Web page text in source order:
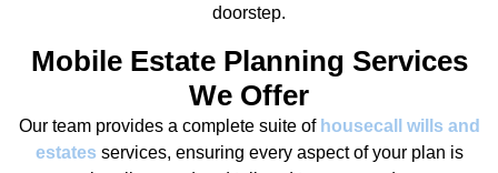
doorstep.
Mobile Estate Planning Services
We Offer
Our team provides a complete suite of housecall wills and
estates services, ensuring every aspect of your plan is